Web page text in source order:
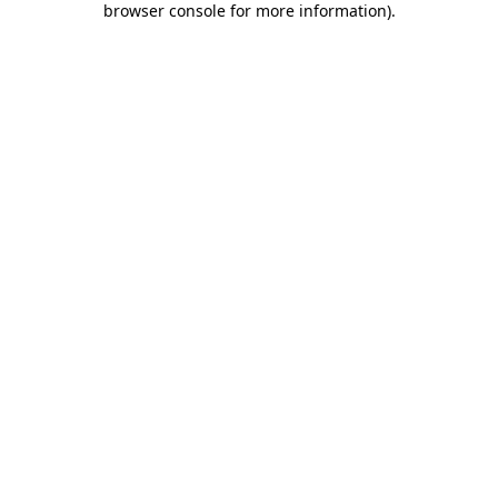
browser console for more information).